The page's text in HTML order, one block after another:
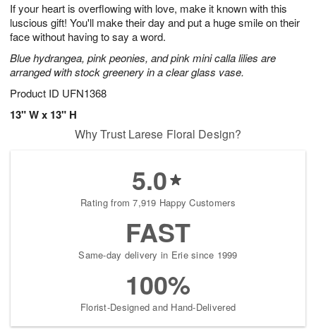
If your heart is overflowing with love, make it known with this
luscious gift! You'll make their day and put a huge smile on their
face without having to say a word.
Blue hydrangea, pink peonies, and pink mini calla lilies are
arranged with stock greenery in a clear glass vase.
Product ID UFN1368
13" W x 13" H
6
s
Why Trust Larese Floral Design?
5.0
Rating from 7,919 Happy Customers
FAST
Same-day delivery in Erie since 1999
100%
Florist-Designed and Hand-Delivered